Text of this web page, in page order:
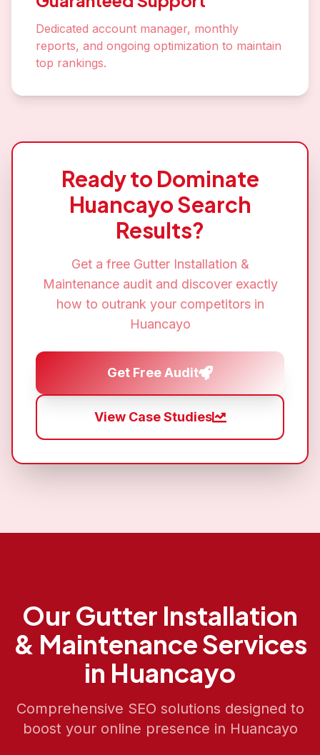
Dedicated account manager, monthly
reports, and ongoing optimization to maintain
top rankings.
Ready to Dominate
HuancayoSearch
Results?
Get a free Gutter Installation &
Maintenanceaudit and discover exactly
how to outrank your competitors in
Huancayo
Get Free Audit
View Case Studies
Our Gutter Installation
& MaintenanceServices
in Huancayo
Comprehensive SEO solutions designed to
boost your online presence in Huancayo